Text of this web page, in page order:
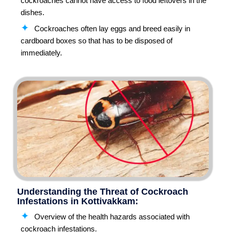
dishes.
Cockroaches often lay eggs and breed easily in
cardboard boxes so that has to be disposed of
immediately.
Understanding the Threat of Cockroach
Infestations in Kottivakkam:
Overview of the health hazards associated with
cockroach infestations.